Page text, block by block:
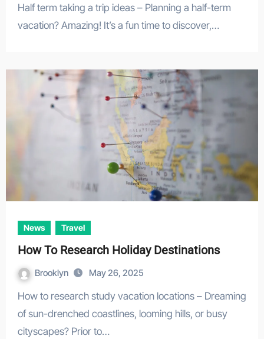
Half term taking a trip ideas – Planning a half-term
vacation? Amazing! It’s a fun time to discover,…
News Travel
How To Research Holiday Destinations
Brooklyn May 26, 2025
How to research study vacation locations – Dreaming
of sun-drenched coastlines, looming hills, or busy
cityscapes? Prior to…